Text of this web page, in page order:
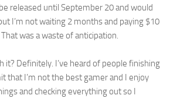
released until September 20 and would
I’m not waiting 2 months and paying $10
was a waste of anticipation.
it? Definitely. I’ve heard of people finishing
that I’m not the best gamer and I enjoy
and checking everything out so I